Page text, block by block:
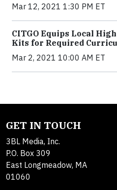
Mar 12, 2021 1:30 PM ET
CITGO Equips Local
Kits for Required
Mar 2, 2021 10:00 AM ET
GET IN TOUCH
3BL Media, Inc.
P.O. Box 309
East Longmeadow, MA
01060